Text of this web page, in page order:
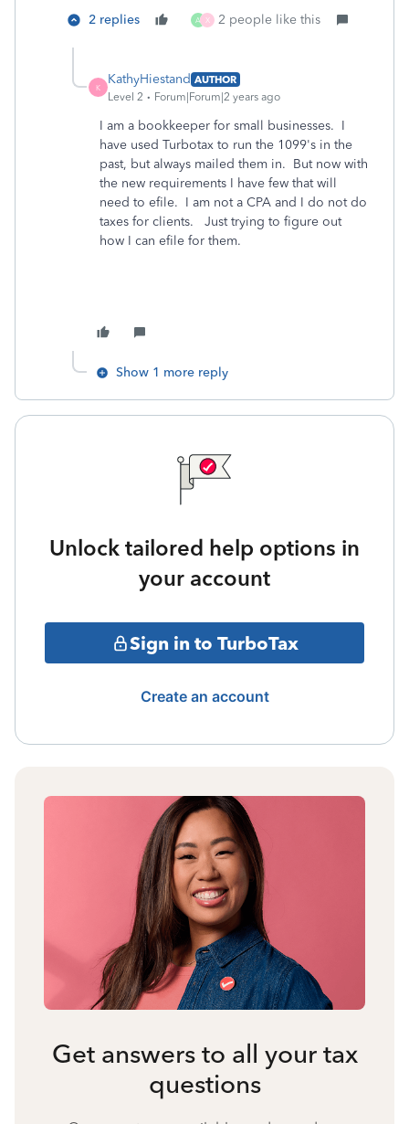
2 replies A X 2 people like this
K
KathyHiestand AUTHOR
Level 2
Forum|Forum|2 years ago
I am a bookkeeper for small businesses. I
have used Turbotax to run the 1099's in the
past, but always mailed them in. But now with
the new requirements I have few that will
need to efile. I am not a CPA and I do not do
taxes for clients. Just trying to figure out
how I can efile for them.
Show 1 more reply
Unlock tailored help options in
your account
Sign in to TurboTax
Create an account
Get answers to all your tax
questions